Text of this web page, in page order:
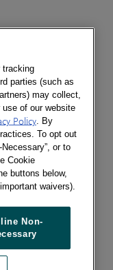
are provided
our
details
the country.
tracking
parties (such as
may collect,
of our website
Policy . By
To opt out
or to
Cookie
buttons below,
waivers).
Non-